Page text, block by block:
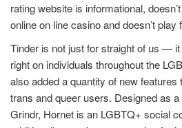
rating website is informational,
online on line casino and doesn’t play
Tinder is not just for straight of us —
right on individuals throughout the
also added a quantity of new
trans and queer users. Designed as
Grindr, Hornet is an LGBTQ+ social